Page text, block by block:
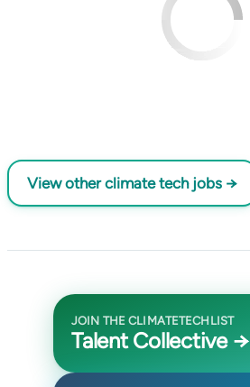
View other climate tech jobs →
JOIN THE CLIMATETECHLIST
Talent Collective →